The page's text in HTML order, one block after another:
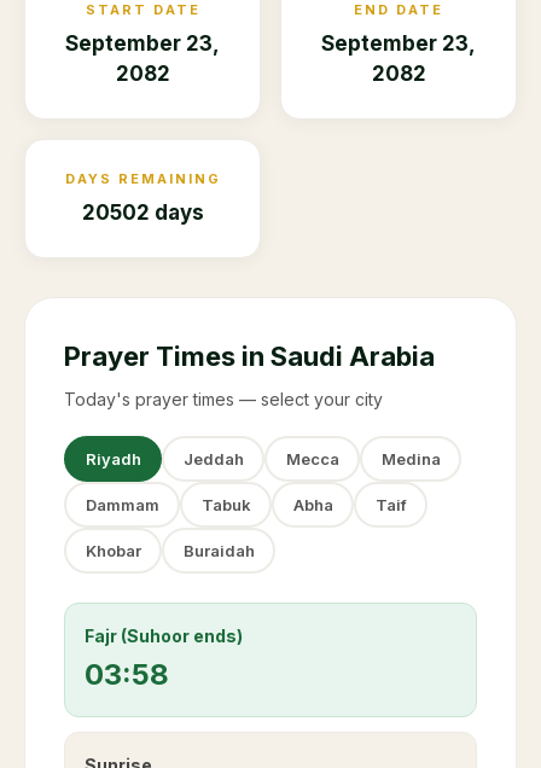
START DATE
September 23,
2082
END DATE
September 23,
2082
DAYS REMAINING
20502 days
Prayer Times in Saudi Arabia
Today's prayer times — select your city
Riyadh Jeddah Mecca Medina
Dammam Tabuk Abha Taif
Khobar Buraidah
Fajr (Suhoor ends)
03:58